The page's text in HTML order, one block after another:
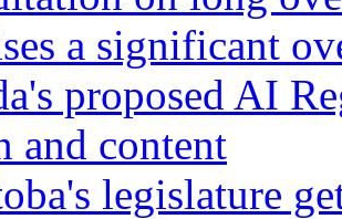
a significant
proposed AI
and content
legislature